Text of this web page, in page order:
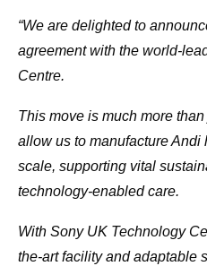
“We are delighted to
agreement with the world-
Centre.
This move is much more
allow us to manufacture Andi
scale, supporting vital
technology-enabled care.
With Sony UK Technology
the-art facility and adaptable